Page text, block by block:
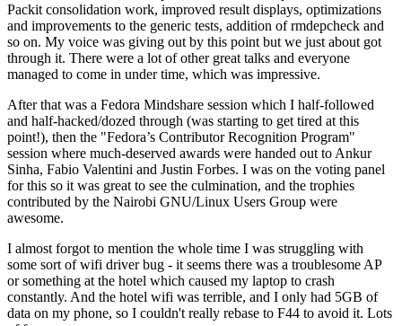
Packit consolidation work, improved result displays, optimizations
and improvements to the generic tests, addition of rmdepcheck and
so on. My voice was giving out by this point but we just about got
through it. There were a lot of other great talks and everyone
managed to come in under time, which was impressive.
After that was a Fedora Mindshare session which I half-followed
and half-hacked/dozed through (was starting to get tired at this
point!), then the "Fedora’s Contributor Recognition Program"
session where much-deserved awards were handed out to Ankur
Sinha, Fabio Valentini and Justin Forbes. I was on the voting panel
for this so it was great to see the culmination, and the trophies
contributed by the Nairobi GNU/Linux Users Group were
awesome.
I almost forgot to mention the whole time I was struggling with
some sort of wifi driver bug - it seems there was a troublesome AP
or something at the hotel which caused my laptop to crash
constantly. And the hotel wifi was terrible, and I only had 5GB of
data on my phone, so I couldn't really rebase to F44 to avoid it. Lots